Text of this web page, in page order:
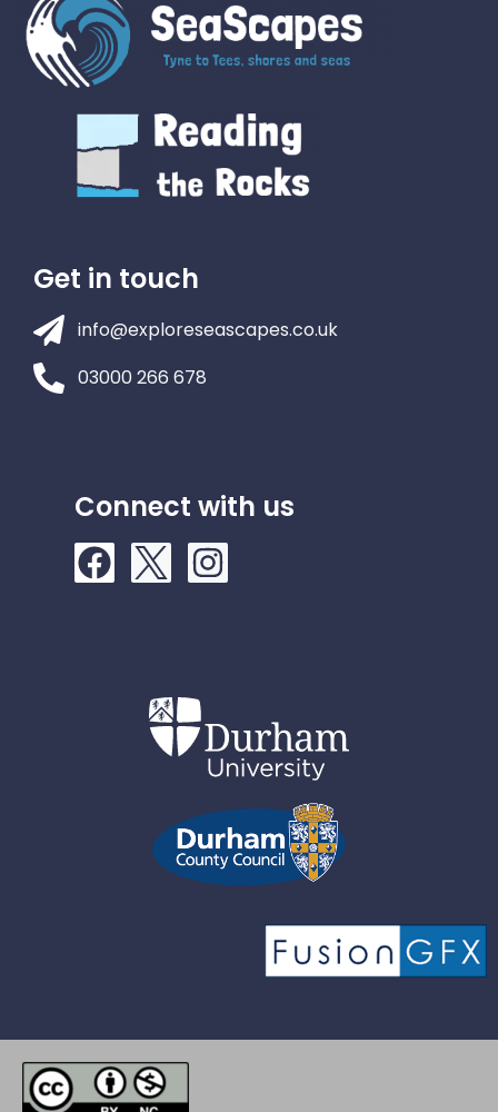
Get in touch
info@exploreseascapes.co.uk
03000 266 678
Connect with us